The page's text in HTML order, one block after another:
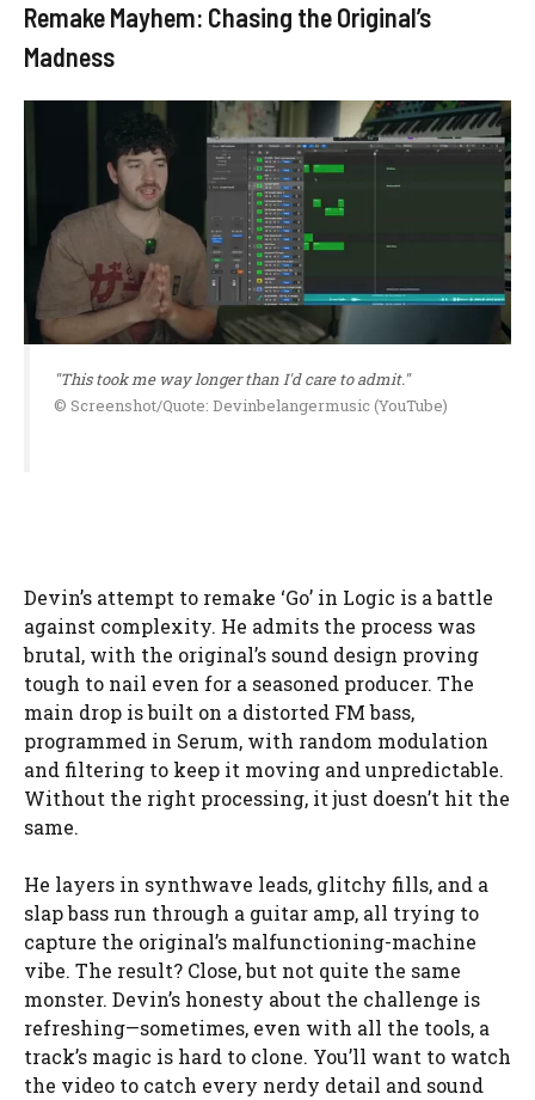
Remake Mayhem: Chasing the Original’s
Madness
"This took me way longer than I'd care to admit."
© Screenshot/Quote: Devinbelangermusic (YouTube)
Devin’s attempt to remake ‘Go’ in Logic is a battle
against complexity. He admits the process was
brutal, with the original’s sound design proving
tough to nail even for a seasoned producer. The
main drop is built on a distorted FM bass,
programmed in Serum, with random modulation
and filtering to keep it moving and unpredictable.
Without the right processing, it just doesn’t hit the
same.
He layers in synthwave leads, glitchy fills, and a
slap bass run through a guitar amp, all trying to
capture the original’s malfunctioning-machine
vibe. The result? Close, but not quite the same
monster. Devin’s honesty about the challenge is
refreshing—sometimes, even with all the tools, a
track’s magic is hard to clone. You’ll want to watch
the video to catch every nerdy detail and sound